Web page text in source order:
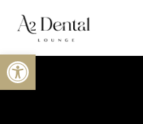
Open toolbar
content